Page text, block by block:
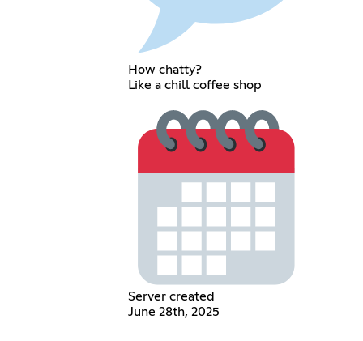
How chatty?
Like a chill coffee shop
Server created
June 28th, 2025